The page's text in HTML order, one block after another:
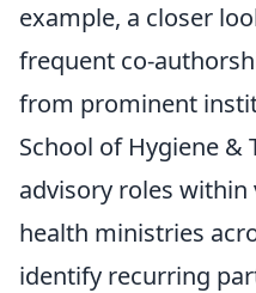
example, a closer
frequent co-
from prominent
School of Hygiene &
advisory roles
health ministries
identify recurring